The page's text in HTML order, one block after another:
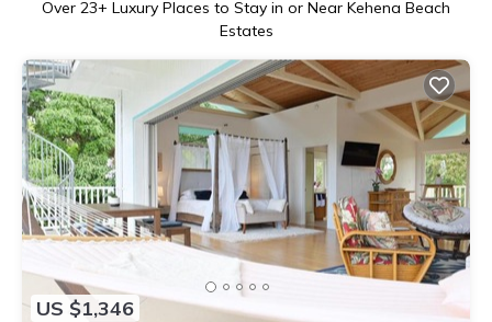
Over 23+ Luxury Places to Stay in or Near Kehena Beach
Estates
US $1,346